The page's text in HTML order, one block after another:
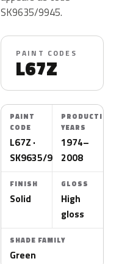
SK9635/9945.
PAINT CODES
L67Z
PAINT
CODE
L67Z ·
SK9635/9945
PRODUCTION
YEARS
1974–
2008
FINISH
Solid
GLOSS
High
gloss
SHADE FAMILY
Green